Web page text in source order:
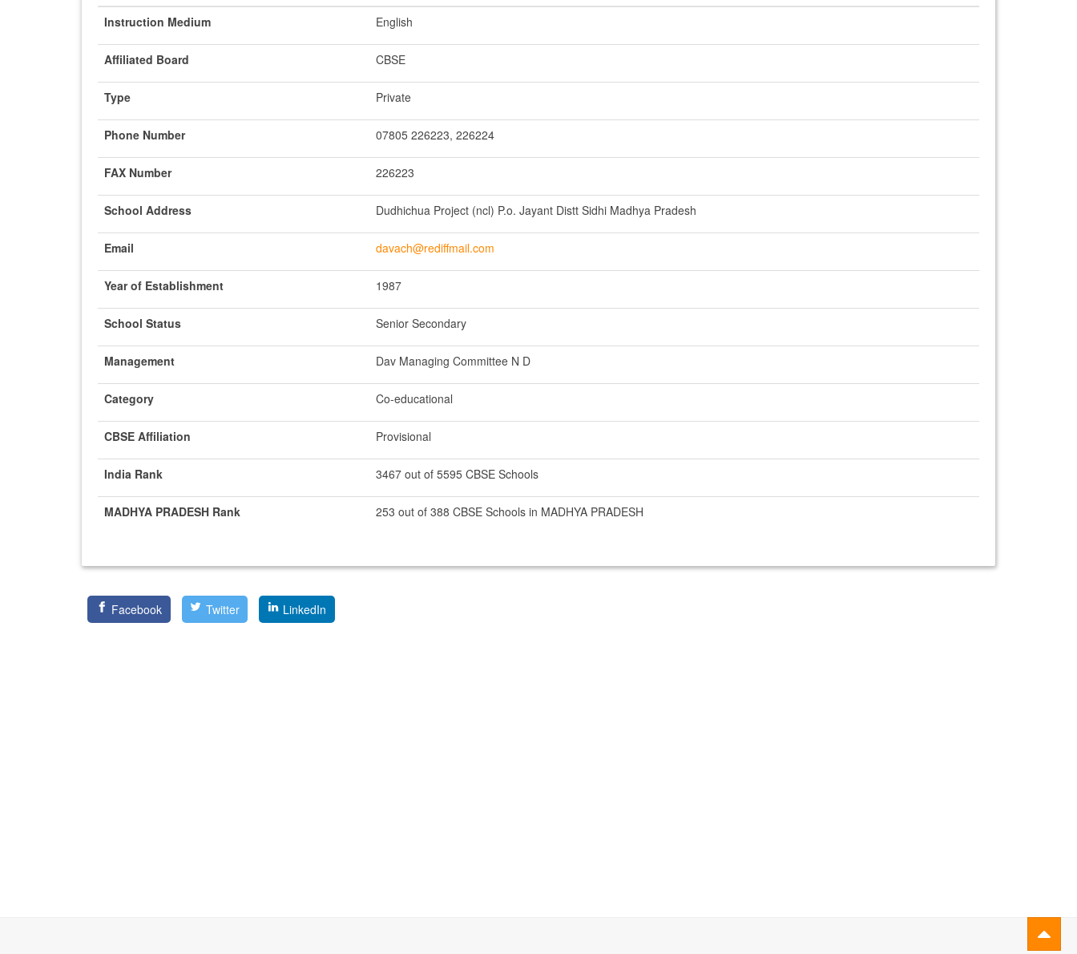
Instruction Medium English
Affiliated Board CBSE
Type Private
Phone Number 07805 226223, 226224
FAX Number 226223
School Address Dudhichua Project (ncl) P.o. Jayant Distt Sidhi Madhya Pradesh
Email davach@rediffmail.com
Year of Establishment 1987
School Status Senior Secondary
Management Dav Managing Committee N D
Category Co-educational
CBSE Affiliation Provisional
India Rank 3467 out of 5595 CBSE Schools
MADHYA PRADESH Rank 253 out of 388 CBSE Schools in MADHYA PRADESH
Facebook Twitter LinkedIn